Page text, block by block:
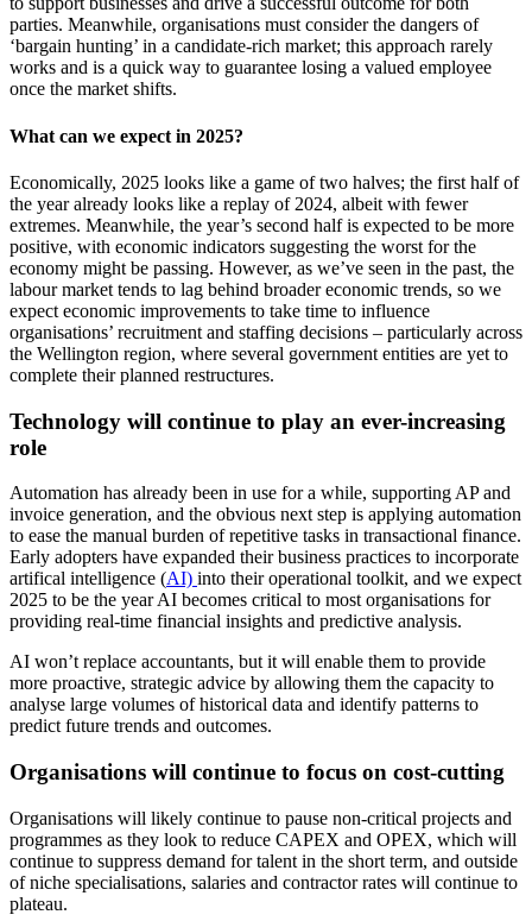
parties. Meanwhile, organisations must consider the dangers of
‘bargain hunting’ in a candidate-rich market; this approach rarely
works and is a quick way to guarantee losing a valued employee
once the market shifts.
What can we expect in 2025?
Economically, 2025 looks like a game of two halves; the first half of
the year already looks like a replay of 2024, albeit with fewer
extremes. Meanwhile, the year’s second half is expected to be more
positive, with economic indicators suggesting the worst for the
economy might be passing. However, as we’ve seen in the past, the
labour market tends to lag behind broader economic trends, so we
expect economic improvements to take time to influence
organisations’ recruitment and staffing decisions – particularly across
the Wellington region, where several government entities are yet to
complete their planned restructures.
Technology will continue to play an ever-increasing
role
Automation has already been in use for a while, supporting AP and
invoice generation, and the obvious next step is applying automation
to ease the manual burden of repetitive tasks in transactional finance.
Early adopters have expanded their business practices to incorporate
artifical intelligence (AI) into their operational toolkit, and we expect
2025 to be the year AI becomes critical to most organisations for
providing real-time financial insights and predictive analysis.
AI won’t replace accountants, but it will enable them to provide
more proactive, strategic advice by allowing them the capacity to
analyse large volumes of historical data and identify patterns to
predict future trends and outcomes.
Organisations will continue to focus on cost-cutting
Organisations will likely continue to pause non-critical projects and
programmes as they look to reduce CAPEX and OPEX, which will
continue to suppress demand for talent in the short term, and outside
of niche specialisations, salaries and contractor rates will continue to
plateau.